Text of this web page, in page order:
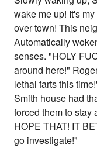
wake me up! It's
over town! This
Automatically
senses. "HOLY
around here!"
lethal farts this
Smith house had
forced them to stay
HOPE THAT! IT
go investigate!"